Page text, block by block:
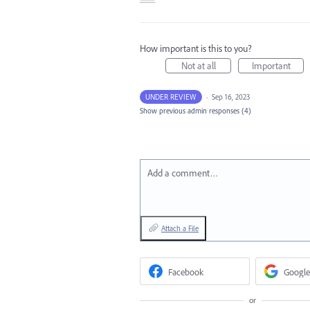
How important is this to you?
Not at all
Important
UNDER REVIEW · Sep 16, 2023
Show previous admin responses (4)
Add a comment…
Attach a File
Facebook Google
or